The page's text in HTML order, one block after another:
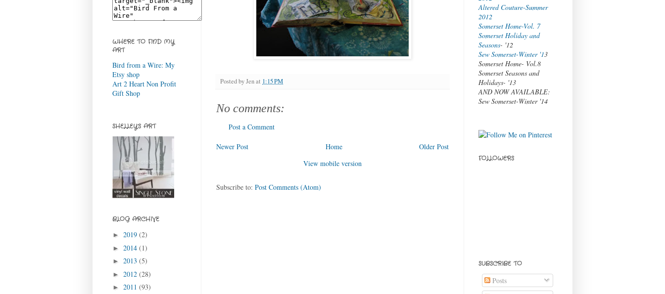
Posted byJenat 1:15 PM
No comments:
Post a Comment
Newer Post Older Post
Home
View mobile version
Subscribe to: Post Comments (Atom)
WHERE TO FIND MY
ART
Bird from a Wire: My
Etsy shop
Art 2 Heart Non Profit
Gift Shop
SHELLEY'S ART
BLOG ARCHIVE
► 2019 (2)
► 2014 (1)
► 2013 (5)
► 2012 (28)
► 2011 (93)
Altered Couture-Summer
2012
Somerset Home-Vol. 7
Somerset Holiday and
Seasons- '12
Sew Somerset-Winter '13
Somerset Home- Vol.8
Somerset Seasons and
Holidays- '13
AND NOW AVAILABLE:
Sew Somerset-Winter '14
FOLLOWERS
SUBSCRIBE TO
Posts